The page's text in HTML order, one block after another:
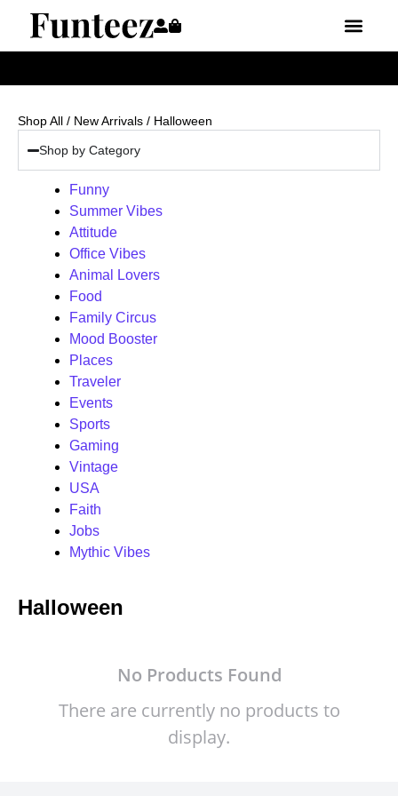
Shop All / New Arrivals / Halloween
Shop by Category
Funny
Summer Vibes
Attitude
Office Vibes
Animal Lovers
Food
Family Circus
Mood Booster
Places
Traveler
Events
Sports
Gaming
Vintage
USA
Faith
Jobs
Mythic Vibes
Halloween
No Products Found
There are currently no products to
display.